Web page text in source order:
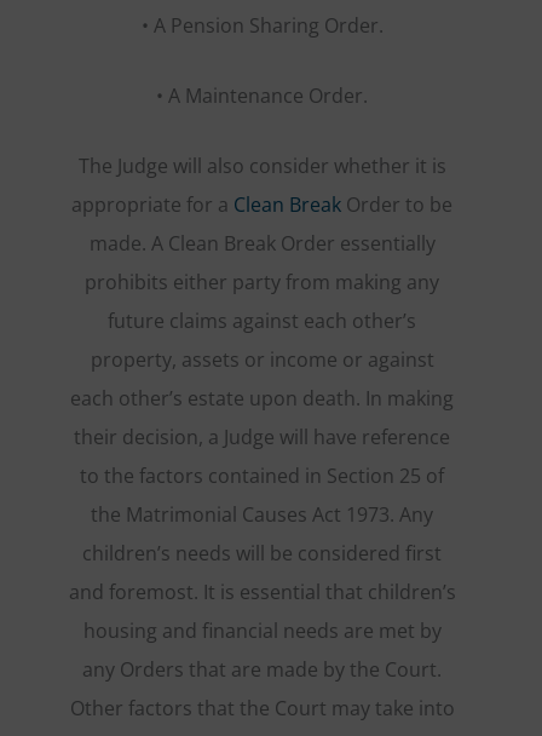
• A Pension Sharing Order.
• A Maintenance Order.
The Judge will also consider whether it is
appropriate for a Clean Break Order to be
made. A Clean Break Order essentially
prohibits either party from making any
future claims against each other’s
property, assets or income or against
each other’s estate upon death. In making
their decision, a Judge will have reference
to the factors contained in Section 25 of
the Matrimonial Causes Act 1973. Any
children’s needs will be considered first
and foremost. It is essential that children’s
housing and financial needs are met by
any Orders that are made by the Court.
Other factors that the Court may take into